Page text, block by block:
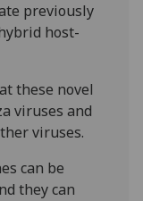
previously
host-
these novel
viruses and
viruses.
can be
they can